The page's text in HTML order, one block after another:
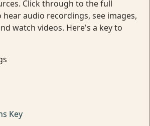
Click through to the full
audio recordings, see images,
watch videos. Here's a key to
Key